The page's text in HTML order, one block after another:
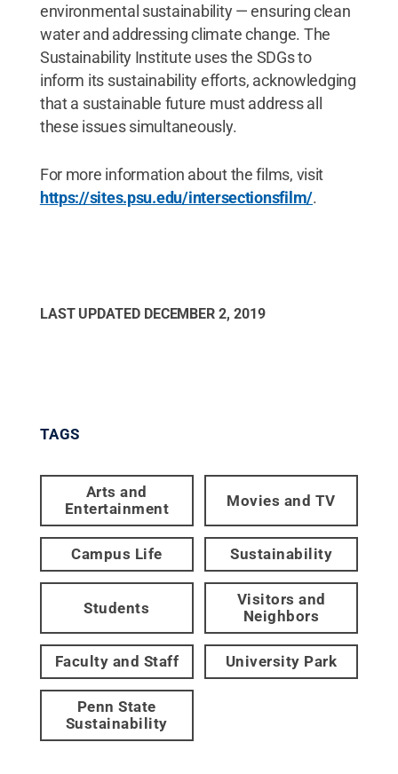
environmental sustainability — ensuring clean
water and addressing climate change. The
Sustainability Institute uses the SDGs to
inform its sustainability efforts, acknowledging
that a sustainable future must address all
these issues simultaneously.
For more information about the films, visit
https://sites.psu.edu/intersectionsfilm/.
LAST UPDATED DECEMBER 2, 2019
TAGS
Arts and
Entertainment
Movies and TV
Campus Life Sustainability
Students
Visitors and
Neighbors
Faculty and Staff University Park
Penn State
Sustainability